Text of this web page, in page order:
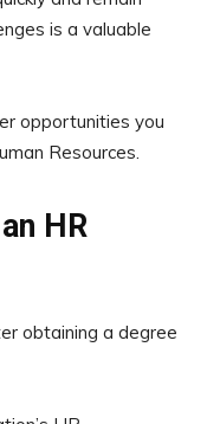
is a valuable
opportunities you
Resources.
HR
obtaining a degree